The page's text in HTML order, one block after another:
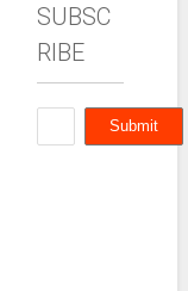
SUBSC
RIBE